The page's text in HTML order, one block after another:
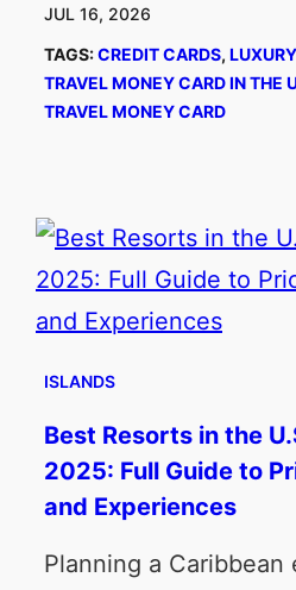
JUL 16, 2026
TAGS:CREDIT CARDS,
TRAVEL MONEY CARD IN THE
TRAVEL MONEY CARD
ISLANDS
Best Resorts in the
2025: Full Guide to
and Experiences
Planning a Caribbean